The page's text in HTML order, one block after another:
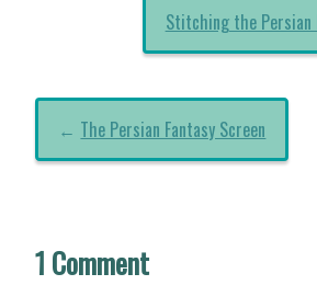
Stitching the Persian
← The Persian Fantasy Screen
1 Comment